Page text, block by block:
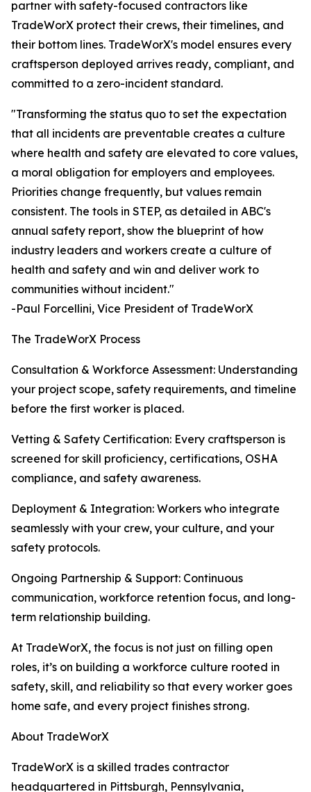
partner with safety-focused contractors like
TradeWorX protect their crews, their timelines, and
their bottom lines. TradeWorX's model ensures every
craftsperson deployed arrives ready, compliant, and
committed to a zero-incident standard.
"Transforming the status quo to set the expectation
that all incidents are preventable creates a culture
where health and safety are elevated to core values,
a moral obligation for employers and employees.
Priorities change frequently, but values remain
consistent. The tools in STEP, as detailed in ABC's
annual safety report, show the blueprint of how
industry leaders and workers create a culture of
health and safety and win and deliver work to
communities without incident."
-Paul Forcellini, Vice President of TradeWorX
The TradeWorX Process
Consultation & Workforce Assessment: Understanding
your project scope, safety requirements, and timeline
before the first worker is placed.
Vetting & Safety Certification: Every craftsperson is
screened for skill proficiency, certifications, OSHA
compliance, and safety awareness.
Deployment & Integration: Workers who integrate
seamlessly with your crew, your culture, and your
safety protocols.
Ongoing Partnership & Support: Continuous
communication, workforce retention focus, and long-
term relationship building.
At TradeWorX, the focus is not just on filling open
roles, it’s on building a workforce culture rooted in
safety, skill, and reliability so that every worker goes
home safe, and every project finishes strong.
About TradeWorX
TradeWorX is a skilled trades contractor
headquartered in Pittsburgh, Pennsylvania,